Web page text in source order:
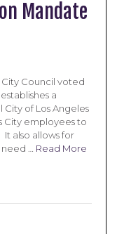
Mandate
City Council voted
a
of Los Angeles
City employees to
also allows for
… Read More